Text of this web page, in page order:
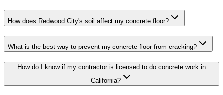
How does Redwood City's soil affect my concrete floor?
What is the best way to prevent my concrete floor from cracking?
How do I know if my contractor is licensed to do concrete work in
California?